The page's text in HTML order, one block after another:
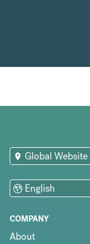
COMPANY
About